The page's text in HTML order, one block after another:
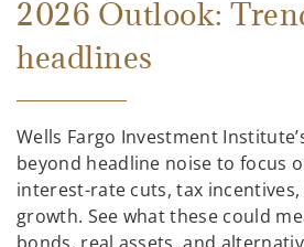
2026 Outlook:
headlines
Wells Fargo Investment
beyond headline noise to focus
interest-rate cuts, tax incentives,
growth. See what these could